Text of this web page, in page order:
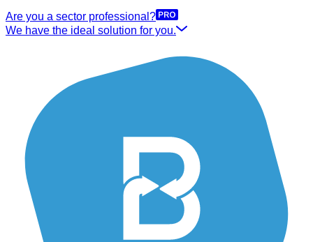
Are you a sector professional?
We have the ideal solution for you.